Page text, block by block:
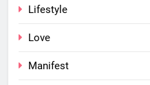
Lifestyle
Love
Manifest